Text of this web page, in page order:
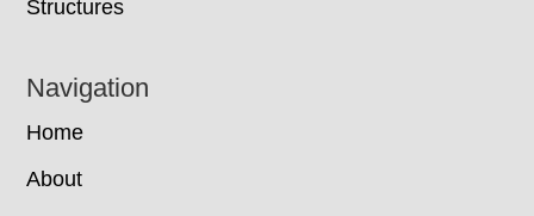
Structures
Navigation
Home
About